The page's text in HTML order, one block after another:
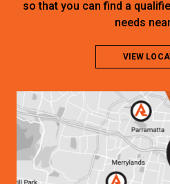
so that you can find a
needs
VIEW